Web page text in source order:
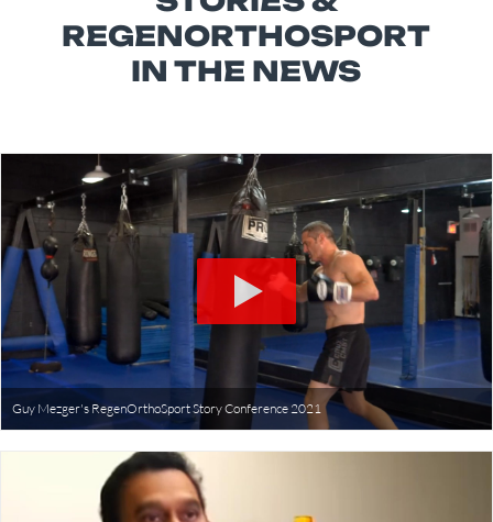
REGENORTHOSPORT
IN THE NEWS
Guy Mezger's RegenOrthoSport Story Conference 2021